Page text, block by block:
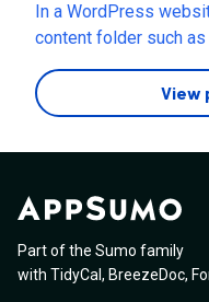
redeem process, I’d like to
code now and add
isn’t live yet, or
before activating it?
In a WordPress
content folder such
the crawl page limit?
View
Part of the Sumo family
with TidyCal , BreezeDoc,